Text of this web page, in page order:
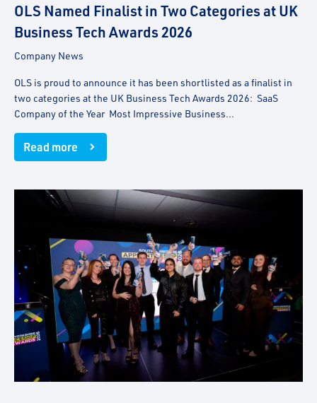
OLS Named Finalist in Two Categories at UK
Business Tech Awards 2026
Company News
OLS is proud to announce it has been shortlisted as a finalist in
two categories at the UK Business Tech Awards 2026: SaaS
Company of the Year Most Impressive Business...
Read more